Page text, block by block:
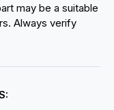
may be a suitable
Always verify